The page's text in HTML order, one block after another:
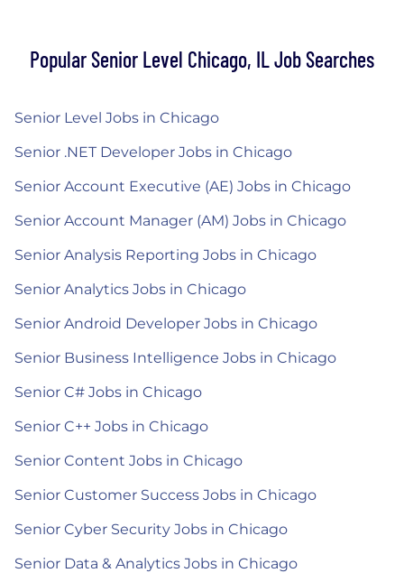
Popular Senior Level Chicago, IL Job Searches
Senior Level Jobs in Chicago
Senior .NET Developer Jobs in Chicago
Senior Account Executive (AE) Jobs in Chicago
Senior Account Manager (AM) Jobs in Chicago
Senior Analysis Reporting Jobs in Chicago
Senior Analytics Jobs in Chicago
Senior Android Developer Jobs in Chicago
Senior Business Intelligence Jobs in Chicago
Senior C# Jobs in Chicago
Senior C++ Jobs in Chicago
Senior Content Jobs in Chicago
Senior Customer Success Jobs in Chicago
Senior Cyber Security Jobs in Chicago
Senior Data & Analytics Jobs in Chicago